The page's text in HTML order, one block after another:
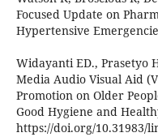
Focused Update on
Hypertensive
Widayanti ED., Prasetyo
Media Audio Visual Aid
Promotion on Older
Good Hygiene and
https://doi.org/10.31983/